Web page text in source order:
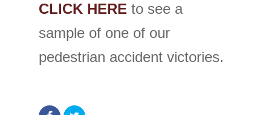
CLICK HERE to see a
sample of one of our
pedestrian accident victories.